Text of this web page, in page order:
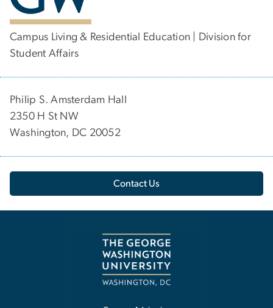
Campus Living & Residential Education | Division for
Student Affairs
Philip S. Amsterdam Hall
2350 H St NW
Washington, DC 20052
Contact Us